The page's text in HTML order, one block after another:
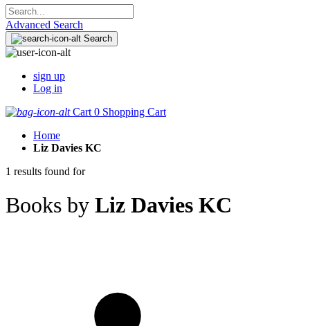
Advanced Search
Search
sign up
Log in
Cart 0 Shopping Cart
Home
Liz Davies KC
1 results found for
Books by Liz Davies KC